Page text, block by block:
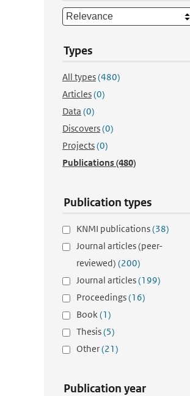
Types
All types(480)
Articles(0)
Data (0)
Discovers(0)
Projects(0)
Publications(480)
Publication types
KNMI publications(38)
Journal articles (peer-
reviewed) (200)
Journal articles(199)
Proceedings(16)
Book(1)
Thesis(5)
Other(21)
Publication year